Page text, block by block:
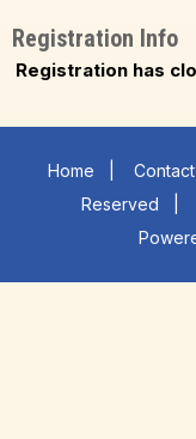
Registration Info
Registration has
Home
Reserved